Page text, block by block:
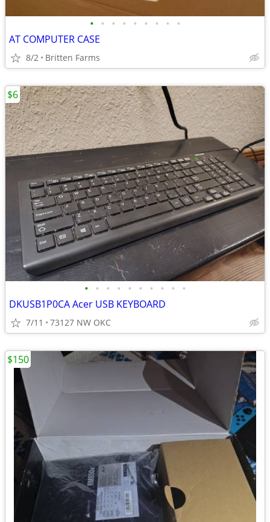
• • • • • • • • •
AT COMPUTER CASE
8/2 Britten Farms
• • • • • • • • • •
DKUSB1P0CA Acer USB KEYBOARD
7/11 73127 NW OKC
$6
$150